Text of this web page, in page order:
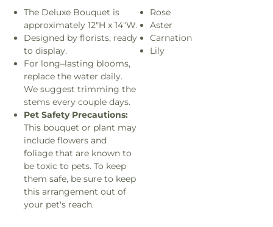
The Deluxe Bouquet is
approximately 12"H x 14"W.
Designed by florists, ready
to display.
For long–lasting blooms,
replace the water daily.
We suggest trimming the
stems every couple days.
Pet Safety Precautions:
This bouquet or plant may
include flowers and
foliage that are known to
be toxic to pets. To keep
them safe, be sure to keep
this arrangement out of
your pet's reach.
Rose
Aster
Carnation
Lily